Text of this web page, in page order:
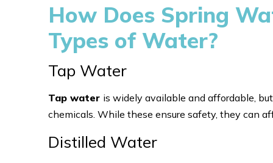
How Does Spring
Types of Water?
Tap Water
Tap water is widely available and affordable,
chemicals. While these ensure safety, they can
Distilled Water